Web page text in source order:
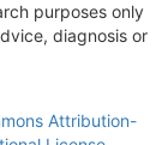
purposes only
diagnosis or
Attribution-